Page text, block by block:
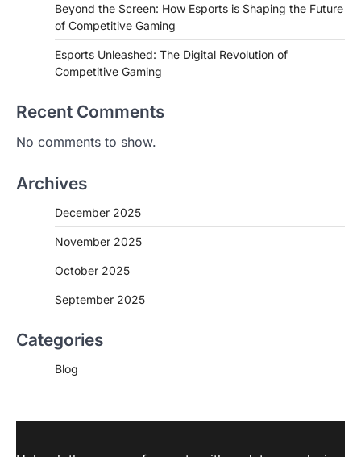
Beyond the Screen: How Esports is Shaping the Future
of Competitive Gaming
Esports Unleashed: The Digital Revolution of
Competitive Gaming
Recent Comments
No comments to show.
Archives
December 2025
November 2025
October 2025
September 2025
Categories
Blog